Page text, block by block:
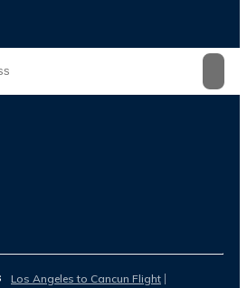
Los Angeles to Cancun Flight